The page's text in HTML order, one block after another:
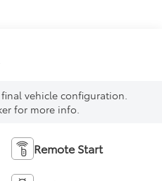
vehicle configuration.
for more info.
Remote Start